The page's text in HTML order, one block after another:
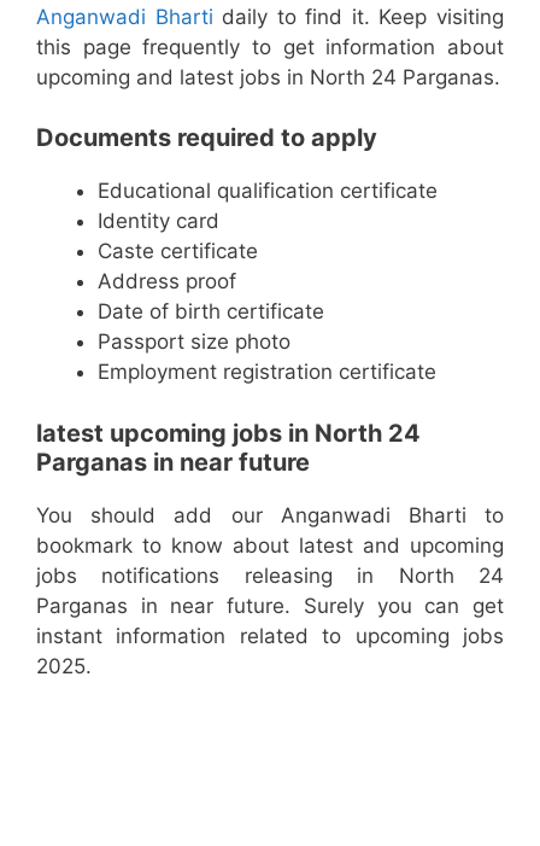
Anganwadi Bharti daily to find it. Keep visiting
this page frequently to get information about
upcoming and latest jobs in North 24 Parganas.
Documents required to apply
Educational qualification certificate
Identity card
Caste certificate
Address proof
Date of birth certificate
Passport size photo
Employment registration certificate
latest upcoming jobs in North 24
Parganas in near future
You should add our Anganwadi Bharti to
bookmark to know about latest and upcoming
jobs notifications releasing in North 24
Parganas in near future. Surely you can get
instant information related to upcoming jobs
2025.